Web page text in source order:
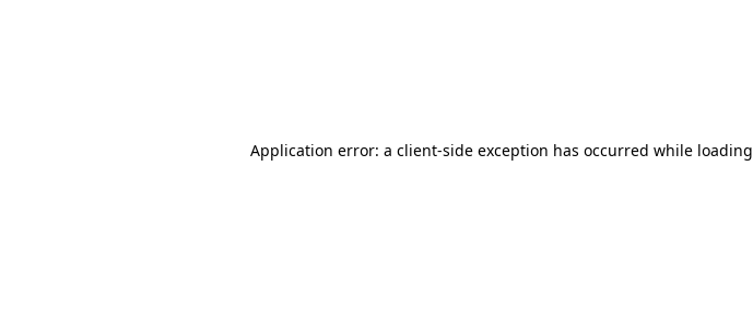
Application error: a client-side exception has occurred while loading